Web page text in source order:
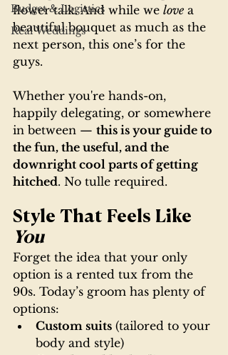
Budget & Logistics
Real Weddings
flower talk. And while we love a
beautiful bouquet as much as the
next person, this one’s for the
guys.
Whether you're hands-on,
happily delegating, or somewhere
in between — this is your guide to
the fun, the useful, and the
downright cool parts of getting
hitched. No tulle required.
Style That Feels Like
You
Forget the idea that your only
option is a rented tux from the
90s. Today’s groom has plenty of
options:
Custom suits (tailored to your
body and style)